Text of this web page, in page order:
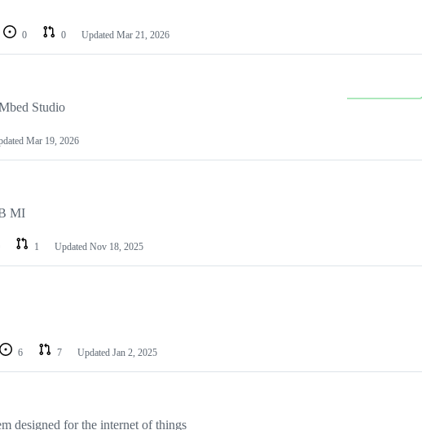
0 0 Updated Mar 21, 2026
Studio
Mar 19, 2026
MI
1 Updated Nov 18, 2025
6 7 Updated Jan 2, 2025
designed for the internet of things